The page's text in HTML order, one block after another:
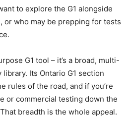
to explore the G1 alongside
or who may be prepping for tests
G1 tool – it’s a broad, multi-
Its Ontario G1 section
rules of the road, and if you’re
or commercial testing down the
breadth is the whole appeal.